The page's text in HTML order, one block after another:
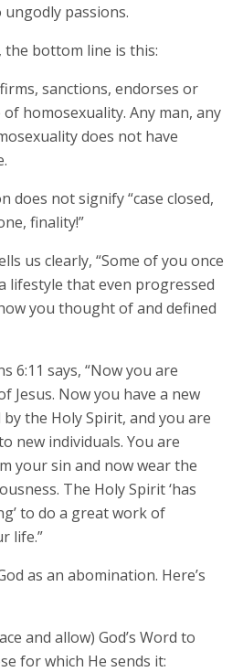
passions.
bottom line is this:
sanctions, endorses or
homosexuality. Any man, any
does not have
does not signify “case closed,
finality!”
us clearly, “Some of you once
lifestyle that even progressed
you thought of and defined
6:11 says, “Now you are
Jesus. Now you have a new
the Holy Spirit, and you are
new individuals. You are
your sin and now wear the
The Holy Spirit ‘has
to do a great work of
life.”
as an abomination. Here’s
and allow) God’s Word to
for which He sends it: